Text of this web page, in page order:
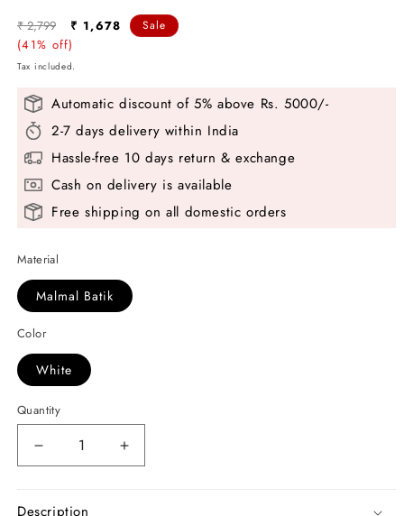
Regular
price
₹ 2,799
Sale
price
₹ 1,678
(41% off)
Sale
Tax included.
Automatic discount of 5% above Rs. 5000/-
2-7 days delivery within India
Hassle-free 10 days return & exchange
Cash on delivery is available
Free shipping on all domestic orders
Material
Malmal Batik
Color
White
Quantity
Decrease
quantity
White
Increase
quantity
Description